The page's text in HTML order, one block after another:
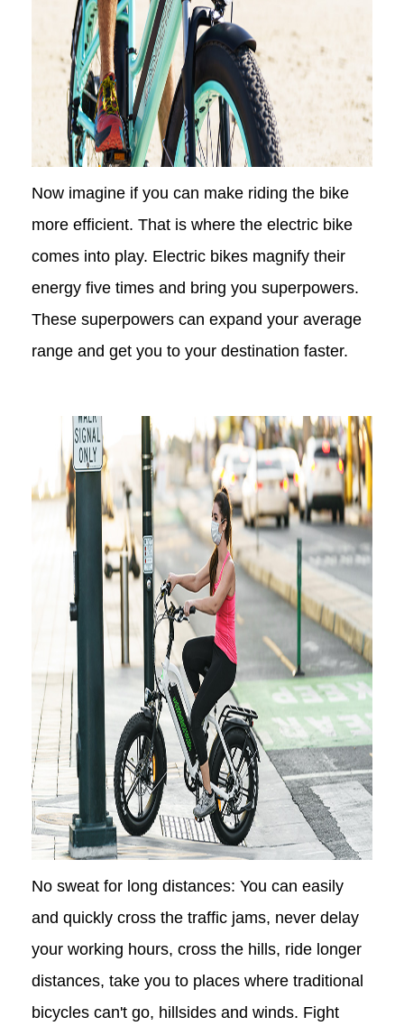
Now imagine if you can make riding the bike
more efficient. That is where the electric bike
comes into play. Electric bikes magnify their
energy five times and bring you superpowers.
These superpowers can expand your average
range and get you to your destination faster.
No sweat for long distances: You can easily
and quickly cross the traffic jams, never delay
your working hours, cross the hills, ride longer
distances, take you to places where traditional
bicycles can't go, hillsides and winds. Fight